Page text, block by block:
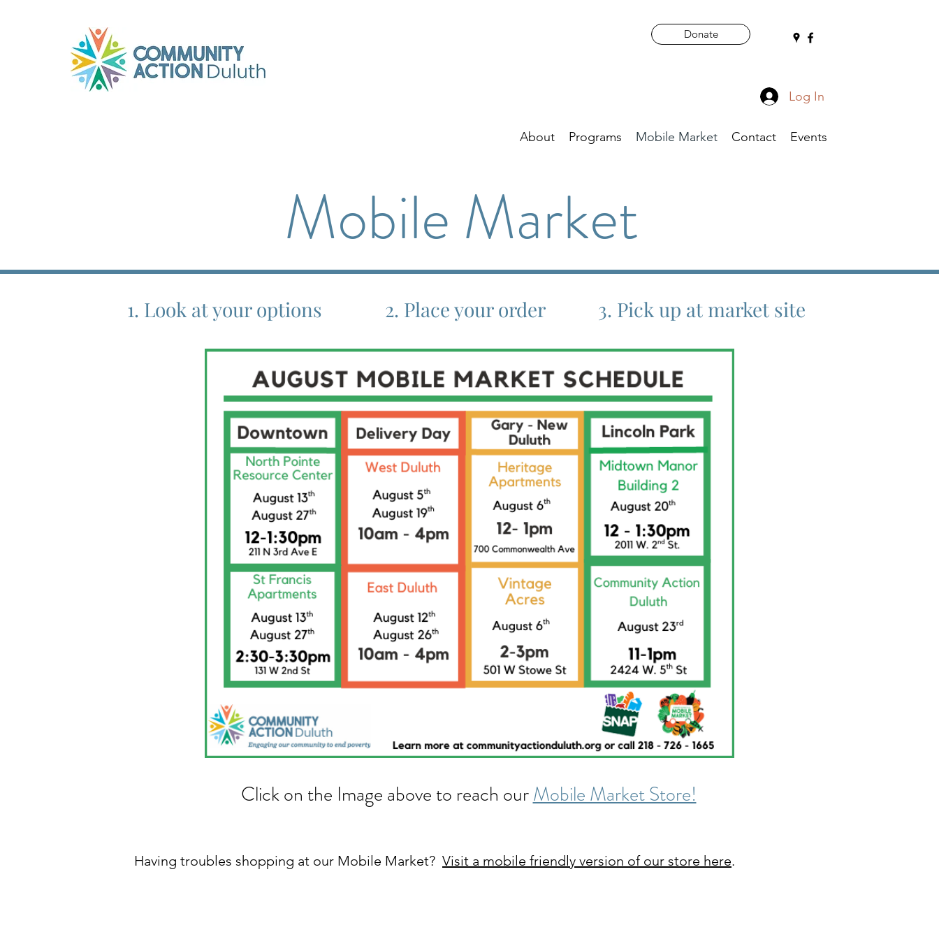
Donate
Log In
About Programs Mobile Market Contact Events
Mobile Market
1. Look at your options 2. Place your order 3. Pick up at market site
Click on the Image above to reach ourMobile Market Store!
Having troubles shopping at our Mobile Market? Visit a mobile friendly version of our store here.